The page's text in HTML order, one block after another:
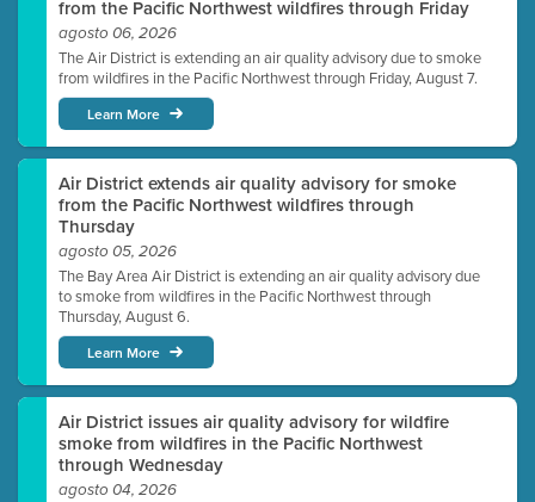
from the Pacific Northwest wildfires through Friday
agosto 06, 2026
The Air District is extending an air quality advisory due to smoke
from wildfires in the Pacific Northwest through Friday, August 7.
Learn More
Air District extends air quality advisory for smoke
from the Pacific Northwest wildfires through
Thursday
agosto 05, 2026
The Bay Area Air District is extending an air quality advisory due
to smoke from wildfires in the Pacific Northwest through
Thursday, August 6.
Learn More
Air District issues air quality advisory for wildfire
smoke from wildfires in the Pacific Northwest
through Wednesday
agosto 04, 2026